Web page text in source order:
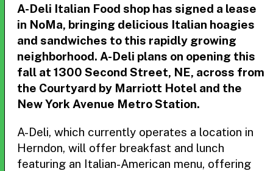
A-Deli Italian Food shop has signed a lease
in NoMa, bringing delicious Italian hoagies
and sandwiches to this rapidly growing
neighborhood. A-Deli plans on opening this
fall at 1300 Second Street, NE, across from
the Courtyard by Marriott Hotel and the
New York Avenue Metro Station.
A-Deli, which currently operates a location in
Herndon, will offer breakfast and lunch
featuring an Italian-American menu, offering